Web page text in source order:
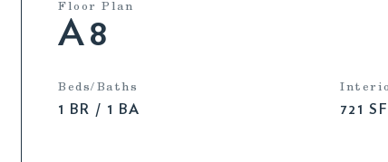
Floor Plan
A8
Beds/Baths
1 BR / 1 BA 721 SF